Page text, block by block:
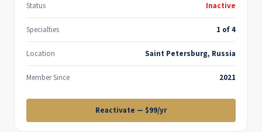
Status Inactive
Specialties 1 of 4
Location Saint Petersburg, Russia
Member Since 2021
Reactivate — $99/yr